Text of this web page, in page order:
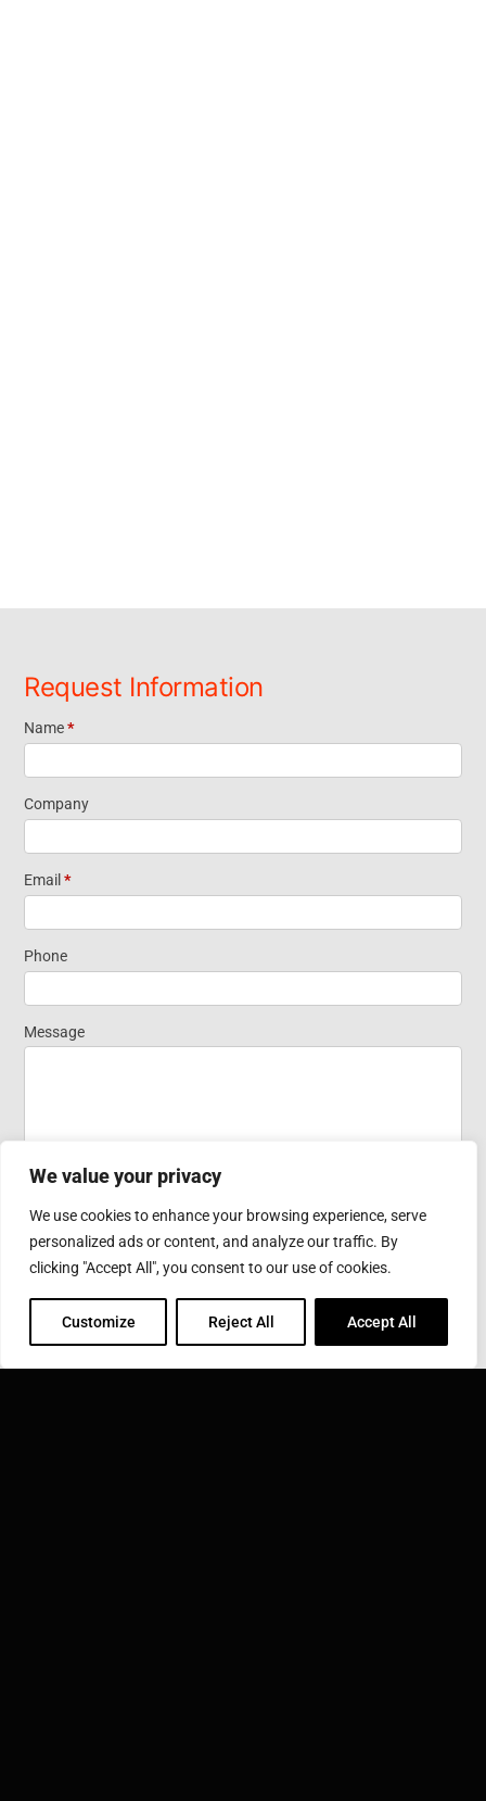
We value your privacy
We use cookies to enhance your browsing experience, serve
personalized ads or content, and analyze our traffic. By
clicking "Accept All", you consent to our use of cookies.
Customize Reject All Accept All
Request Information
Request
Information
Short Form
Widget
Homepage
Name*
Company
Email*
Phone
Message
Submit